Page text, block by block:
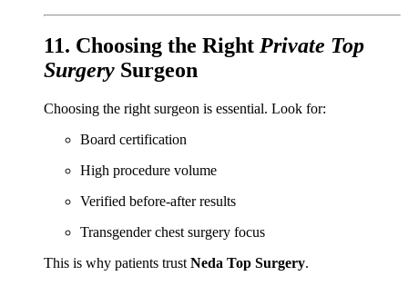
11. Choosing the Right Private Top
Surgery Surgeon
Choosing the right surgeon is essential. Look for:
Board certification
High procedure volume
Verified before-after results
Transgender chest surgery focus
This is why patients trust Neda Top Surgery.